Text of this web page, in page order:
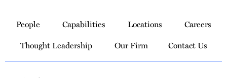
Homepage
People Capabilities Locations
Careers
Thought Leadership
Our Firm Contact Us